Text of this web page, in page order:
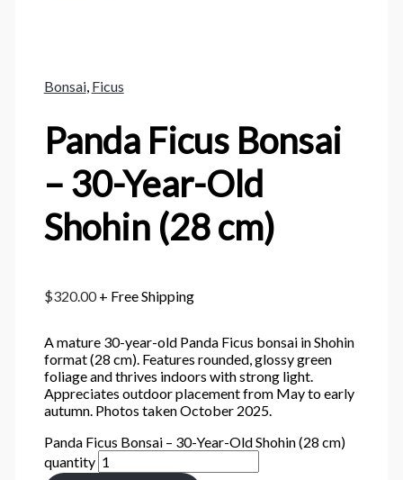
Bonsai, Ficus
Panda Ficus Bonsai
– 30-Year-Old
Shohin (28 cm)
$320.00 + Free Shipping
A mature 30-year-old Panda Ficus bonsai in Shohin
format (28 cm). Features rounded, glossy green
foliage and thrives indoors with strong light.
Appreciates outdoor placement from May to early
autumn. Photos taken October 2025.
Panda Ficus Bonsai – 30-Year-Old Shohin (28 cm)
quantity